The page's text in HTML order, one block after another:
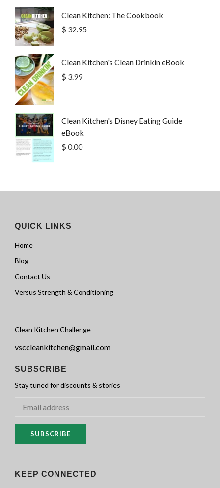
Clean Kitchen: The Cookbook
$ 32.95
Clean Kitchen's Clean Drinkin eBook
$ 3.99
Clean Kitchen's Disney Eating Guide
eBook
$ 0.00
QUICK LINKS
Home
Blog
Contact Us
Versus Strength & Conditioning
Clean Kitchen Challenge
vsccleankitchen@gmail.com
SUBSCRIBE
Stay tuned for discounts & stories
SUBSCRIBE
KEEP CONNECTED